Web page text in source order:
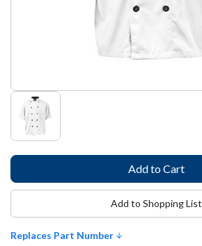
Replaces Part Number
Add to Shopping List